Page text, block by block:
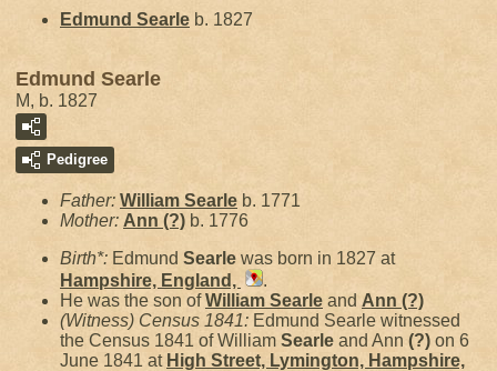
Edmund Searle b. 1827
Edmund Searle
M, b. 1827
Pedigree
Father: William Searle b. 1771
Mother: Ann (?) b. 1776
Birth*: Edmund Searle was born in 1827 at
Hampshire, England,
.
He was the son ofWilliam Searle and Ann (?)
(Witness) Census 1841: Edmund Searle witnessed
the Census 1841 of William Searle and Ann (?) on 6
June 1841 at High Street, Lymington, Hampshire,